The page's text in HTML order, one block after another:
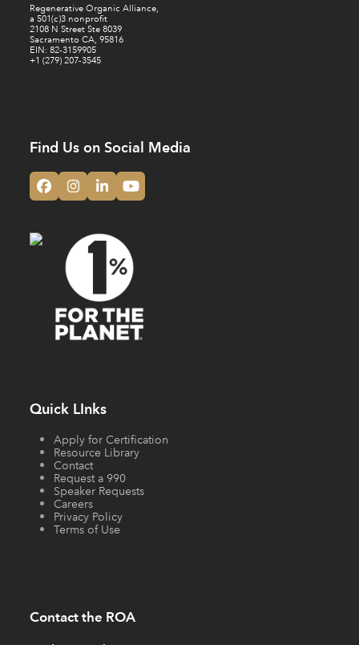
Regenerative Organic Alliance,
a 501(c)3 nonprofit
2108 N Street Ste 8039
Sacramento CA, 95816
EIN: 82-3159905
+1 (279) 207-3545
Find Us on Social Media
Facebook
Instagram
LinkedInYouTube
Quick LInks
Apply for Certification
Resource Library
Contact
Request a 990
Speaker Requests
Careers
Privacy Policy
Terms of Use
Contact the ROA